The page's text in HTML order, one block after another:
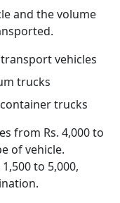
and the volume
vehicles
trucks
trucks
from Rs. 4,000 to
of vehicle.
to 5,000,